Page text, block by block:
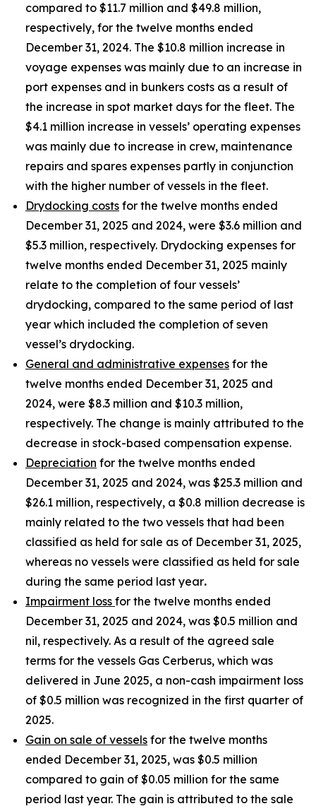
compared to $11.7 million and $49.8 million,
respectively, for the twelve months ended
December 31, 2024. The $10.8 million increase in
voyage expenses was mainly due to an increase in
port expenses and in bunkers costs as a result of
the increase in spot market days for the fleet. The
$4.1 million increase in vessels’ operating expenses
was mainly due to increase in crew, maintenance
repairs and spares expenses partly in conjunction
with the higher number of vessels in the fleet.
Drydocking costs for the twelve months ended
December 31, 2025 and 2024, were $3.6 million and
$5.3 million, respectively. Drydocking expenses for
twelve months ended December 31, 2025 mainly
relate to the completion of four vessels’
drydocking, compared to the same period of last
year which included the completion of seven
vessel’s drydocking.
General and administrative expenses for the
twelve months ended December 31, 2025 and
2024, were $8.3 million and $10.3 million,
respectively. The change is mainly attributed to the
decrease in stock-based compensation expense.
Depreciation for the twelve months ended
December 31, 2025 and 2024, was $25.3 million and
$26.1 million, respectively, a $0.8 million decrease is
mainly related to the two vessels that had been
classified as held for sale as of December 31, 2025,
whereas no vessels were classified as held for sale
during the same period last year.
Impairment loss for the twelve months ended
December 31, 2025 and 2024, was $0.5 million and
nil, respectively. As a result of the agreed sale
terms for the vessels Gas Cerberus, which was
delivered in June 2025, a non-cash impairment loss
of $0.5 million was recognized in the first quarter of
2025.
Gain on sale of vessels for the twelve months
ended December 31, 2025, was $0.5 million
compared to gain of $0.05 million for the same
period last year. The gain is attributed to the sale